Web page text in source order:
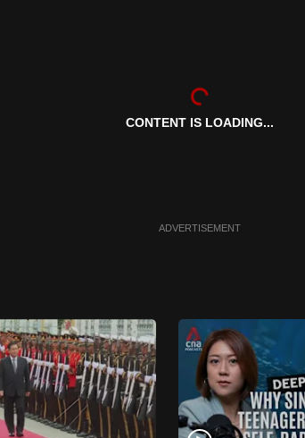
CONTENT IS LOADING...
ADVERTISEMENT